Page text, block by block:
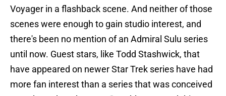
Voyager in a flashback scene. And neither of those
scenes were enough to gain studio interest, and
there's been no mention of an Admiral Sulu series
until now. Guest stars, like Todd Stashwick, that
have appeared on newer Star Trek series have had
more fan interest than a series that was conceived